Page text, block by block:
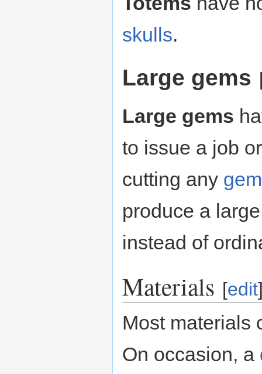
skulls.
Large gems
Large gems
to issue a job
cutting any gem
produce a
instead of
Materials [edit
Most materials
On occasion, a